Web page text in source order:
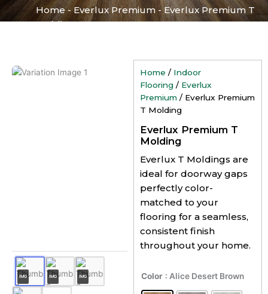
Home-Everlux Premium-Everlux Premium T
Molding
IMG IMG IMG
Home / Indoor
Flooring / Everlux
Premium / Everlux Premium
T Molding
Everlux Premium T
Molding
Everlux T Moldings are
ideal for doorway gaps
perfectly color-
matched to your
flooring for a seamless,
consistent finish
throughout your home.
Color : Alice Desert Brown
Everlux